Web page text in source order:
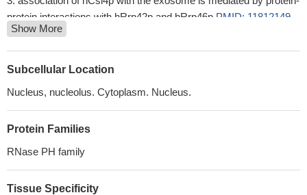
protein interactions with hRrp42p and hRrp46p PMID: 11812149
These results in our study indicates gene silencing of SOCS1
remarkably enhanced the cytotoxicity efficiency of CML28 DNA
vaccine in DCs.PMID: 16815301
feasible approach for the treatment of CML28-associated
Show More
Subcellular Location
Nucleus, nucleolus. Cytoplasm. Nucleus.
Protein Families
RNase PH family
Tissue Specificity